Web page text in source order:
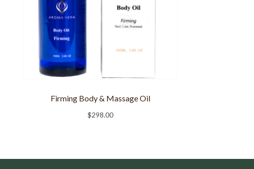
Firming Body & Massage Oil
$298.00